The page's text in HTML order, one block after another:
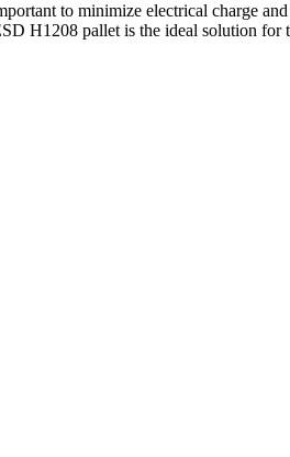
to minimize electrical charge
H1208 pallet is the ideal solution for